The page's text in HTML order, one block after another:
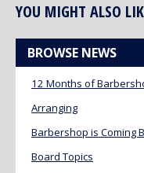
YOU MIGHT ALSO
BROWSE NEWS
12 Months of
Arranging
Barbershop is Coming
Board Topics